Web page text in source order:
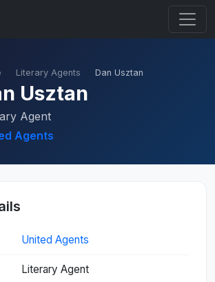
Literary Agents Dan Usztan
Usztan
Agent
Agents
United Agents
Literary Agent